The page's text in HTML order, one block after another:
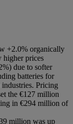
+2.0% organically
higher prices
due to softer
batteries for
Pricing
the €127 million
in €294 million of
million was up